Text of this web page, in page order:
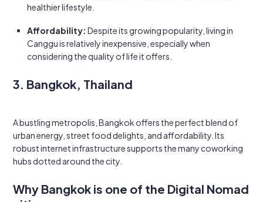
healthier lifestyle.
Affordability: Despite its growing popularity, living in
Canggu is relatively inexpensive, especially when
considering the quality of life it offers.
3. Bangkok, Thailand
A bustling metropolis, Bangkok offers the perfect blend of
urban energy, street food delights, and affordability. Its
robust internet infrastructure supports the many coworking
hubs dotted around the city.
Why Bangkok is one of the Digital Nomad